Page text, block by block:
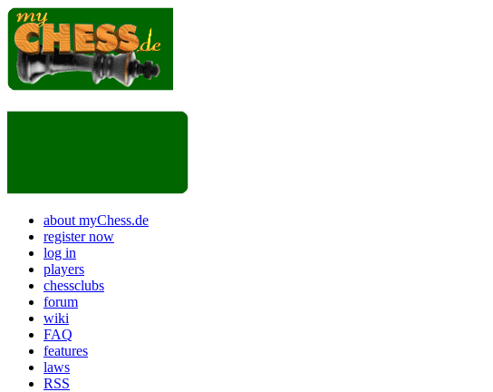
about myChess.de
register now
log in
players
chessclubs
forum
wiki
FAQ
features
laws
RSS